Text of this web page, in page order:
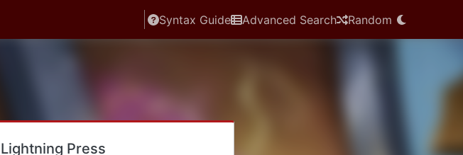
Syntax Guide Advanced Search Random
Lightning Press